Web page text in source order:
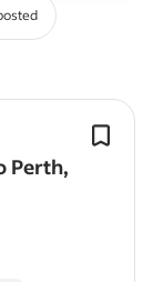
Perth,